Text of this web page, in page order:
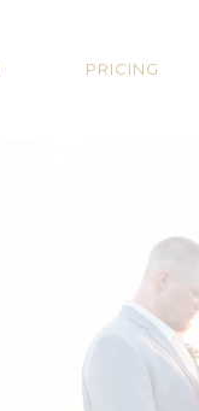
PRICING